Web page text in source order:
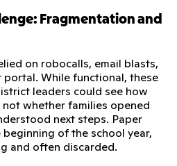
Fragmentation and
on robocalls, email blasts,
While functional, these
leaders could see how
whether families opened
next steps. Paper
of the school year,
and often discarded.